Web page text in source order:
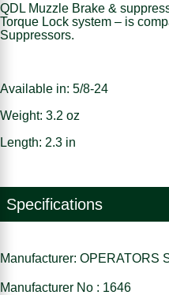
QDL Muzzle Brake &
Torque Lock system – is
Suppressors.
Available in: 5/8-24
Weight: 3.2 oz
Length: 2.3 in
Specifications
Manufacturer: OPERATORS
Manufacturer No : 1646